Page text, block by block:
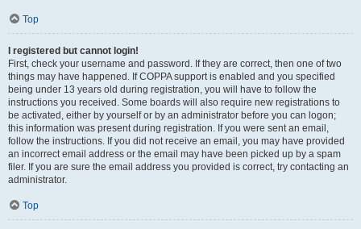
Top
I registered but cannot login!
First, check your username and password. If they are correct, then one of two
things may have happened. If COPPA support is enabled and you specified
being under 13 years old during registration, you will have to follow the
instructions you received. Some boards will also require new registrations to
be activated, either by yourself or by an administrator before you can logon;
this information was present during registration. If you were sent an email,
follow the instructions. If you did not receive an email, you may have provided
an incorrect email address or the email may have been picked up by a spam
filer. If you are sure the email address you provided is correct, try contacting an
administrator.
Top